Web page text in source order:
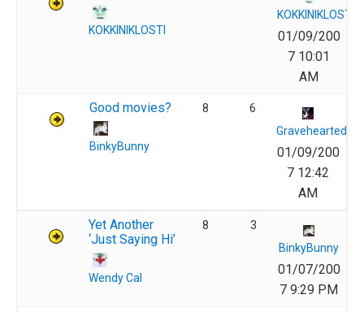
KOKKINIKLOSTI
KOKKINIKLOSTI
01/09/200
7 10:01
AM
Good movies?
BinkyBunny
8
6
Gravehearted
01/09/200
7 12:42
AM
Yet Another
‘Just Saying Hi’
Wendy Cal
8
3
BinkyBunny
01/07/200
7 9:29 PM